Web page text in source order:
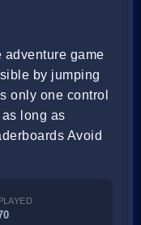
game
by jumping
only one control
long as
Avoid